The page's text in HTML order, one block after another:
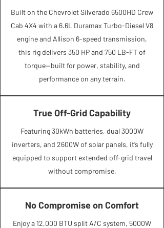
Built on the Chevrolet Silverado 6500HD Crew
Cab 4X4 with a 6.6L Duramax Turbo-Diesel V8
engine and Allison 6-speed transmission,
this rig delivers 350 HP and 750 LB-FT of
torque—built for power, stability, and
performance on any terrain.
True Off-Grid Capability
Featuring 30kWh batteries, dual 3000W
inverters, and 2600W of solar panels, it’s fully
equipped to support extended off-grid travel
without compromise.
No Compromise on Comfort
Enjoy a 12,000 BTU split A/C system, 5000W